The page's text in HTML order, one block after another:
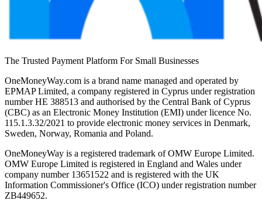
The Trusted Payment Platform For Small Businesses
OneMoneyWay.com is a brand name managed and operated by
EPMAP Limited, a company registered in Cyprus under registration
number ΗΕ 388513 and authorised by the Central Bank of Cyprus
(CBC) as an Electronic Money Institution (EMI) under licence No.
115.1.3.32/2021 to provide electronic money services in Denmark,
Sweden, Norway, Romania and Poland.
OneMoneyWay is a registered trademark of OMW Europe Limited.
OMW Europe Limited is registered in England and Wales under
company number 13651522 and is registered with the UK
Information Commissioner's Office (ICO) under registration number
ZB449652.